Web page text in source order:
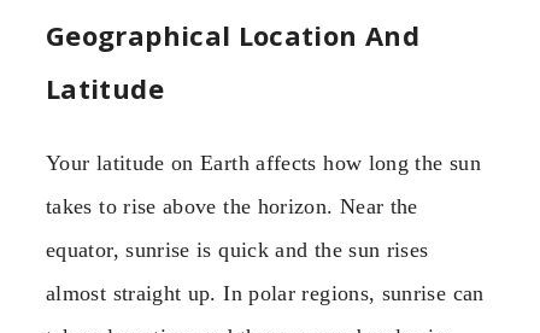
Geographical Location And
Latitude
Your latitude on Earth affects how long the sun
takes to rise above the horizon. Near the
equator, sunrise is quick and the sun rises
almost straight up. In polar regions, sunrise can